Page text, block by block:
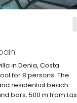
in Denia, Costa
for 8 persons. The
residential beach
bars, 500 m from Las